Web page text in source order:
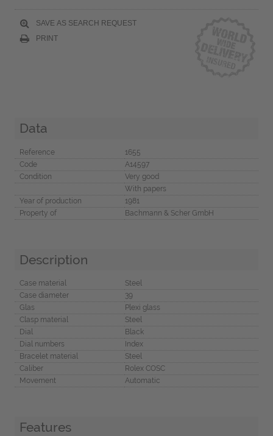
SAVE AS SEARCH REQUEST
PRINT
Data
Reference
1655
Code
A14597
Condition
Very good
With papers
Year of production
1981
Property of
Bachmann & Scher GmbH
Description
Case material
Steel
Case diameter
39
Glas
Plexi glass
Clasp material
Steel
Dial
Black
Dial numbers
Index
Bracelet material
Steel
Caliber
Rolex COSC
Movement
Automatic
Features